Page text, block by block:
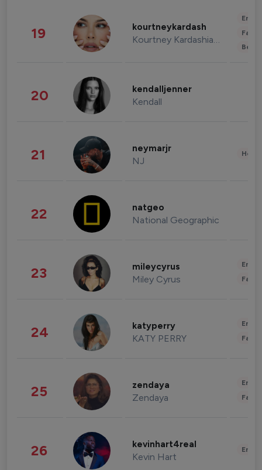
19 kourtneykardash
Kourtney Kardashian Barker
20 kendalljenner
Kendall
21 neymarjr
NJ
22 natgeo
National Geographic
23 mileycyrus
Miley Cyrus
24 katyperry
KATY PERRY
25 zendaya
Zendaya
26 kevinhart4real
Kevin Hart